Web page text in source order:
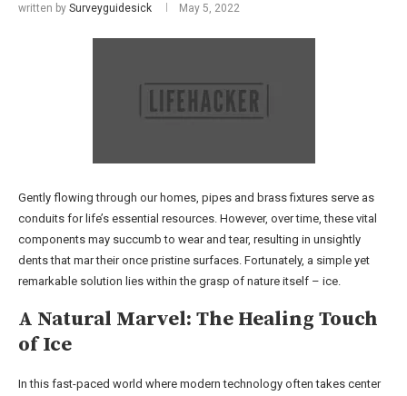
written by Surveyguidesick May 5, 2022
Gently flowing through our homes, pipes and brass fixtures serve as
conduits for life’s essential resources. However, over time, these vital
components may succumb to wear and tear, resulting in unsightly
dents that mar their once pristine surfaces. Fortunately, a simple yet
remarkable solution lies within the grasp of nature itself – ice.
A Natural Marvel: The Healing Touch
of Ice
In this fast-paced world where modern technology often takes center